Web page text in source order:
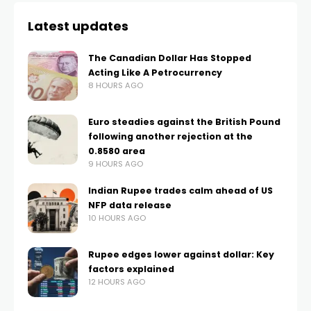
Latest updates
The Canadian Dollar Has Stopped
Acting Like A Petrocurrency
8 HOURS AGO
Euro steadies against the British Pound
following another rejection at the
0.8580 area
9 HOURS AGO
Indian Rupee trades calm ahead of US
NFP data release
10 HOURS AGO
Rupee edges lower against dollar: Key
factors explained
12 HOURS AGO